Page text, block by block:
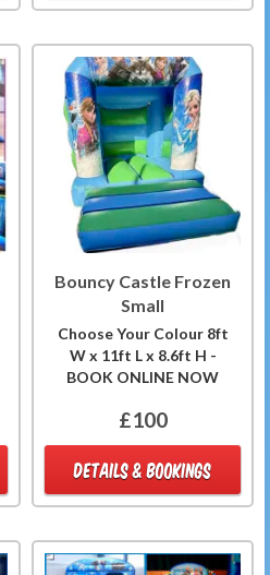
Bouncy Castle Frozen
Small
Choose Your Colour 8ft
W x 11ft L x 8.6ft H -
BOOK ONLINE NOW
£100
DETAILS & BOOKINGS